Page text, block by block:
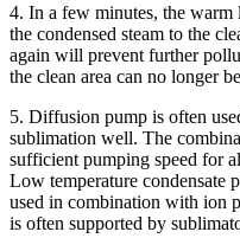
4. In a few minutes, the
the condensed steam to the
again will prevent further
the clean area can no longer
5. Diffusion pump is often
sublimation well. The
sufficient pumping speed for
Low temperature condensate
used in combination with ion
is often supported by